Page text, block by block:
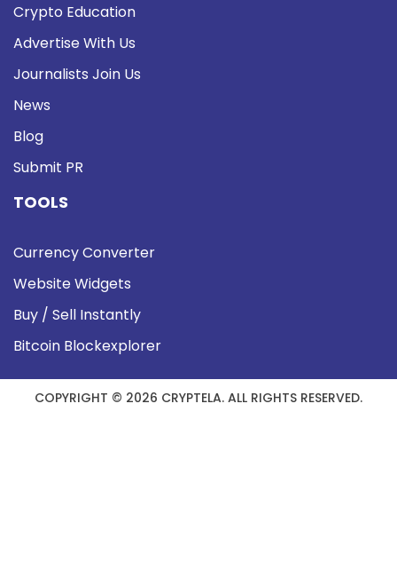
Crypto Education
Advertise With Us
Journalists Join Us
News
Blog
Submit PR
TOOLS
Currency Converter
Website Widgets
Buy / Sell Instantly
Bitcoin Blockexplorer
COPYRIGHT © 2026 CRYPTELA. ALL RIGHTS RESERVED.